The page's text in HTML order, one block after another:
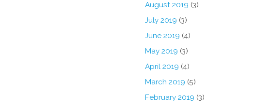
August 2019 (3)
July 2019 (3)
June 2019 (4)
May 2019 (3)
April 2019 (4)
March 2019 (5)
February 2019 (3)